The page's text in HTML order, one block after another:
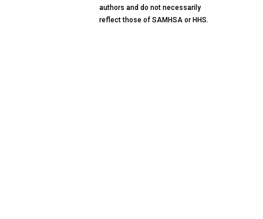
authors and do not necessarily
reflect those of SAMHSA or HHS.